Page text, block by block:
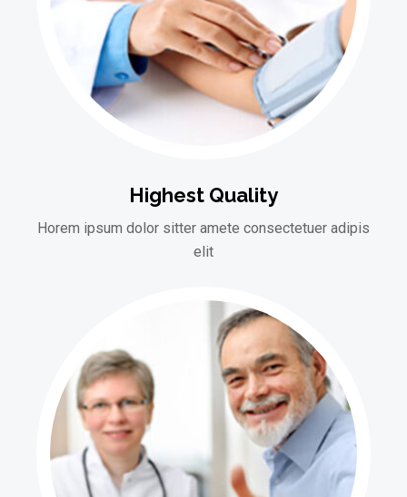
Highest Quality
Horem ipsum dolor sitter amete consectetuer adipis
elit